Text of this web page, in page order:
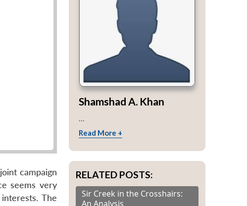
campaign
seems very
The
Shamshad A. Khan
Read More +
RELATED POSTS:
Sir Creek in the Crosshairs:
An Analysis